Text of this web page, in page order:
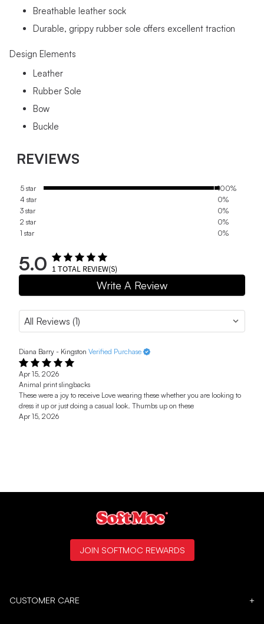
Breathable leather sock
Durable, grippy rubber sole offers excellent traction
Design Elements
Leather
Rubber Sole
Bow
Buckle
REVIEWS
5 star
100%
4 star
0%
3 star
0%
2 star
0%
1 star
0%
5.0 1TOTAL REVIEW(S)
Write A Review
Diana Barry - Kingston Verified Purchase
Apr 15, 2026
Animal print slingbacks
These were a joy to receive Love wearing these whether you are looking to
dress it up or just doing a casual look. Thumbs up on these
Apr 15, 2026
CUSTOMER CARE +
JOIN SOFTMOC REWARDS